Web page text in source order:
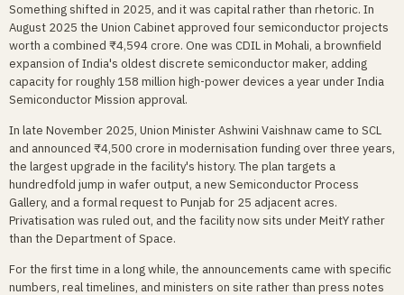
Something shifted in 2025, and it was capital rather than rhetoric. In
August 2025 the Union Cabinet approved four semiconductor projects
worth a combined ₹4,594 crore. One was CDIL in Mohali, a brownfield
expansion of India's oldest discrete semiconductor maker, adding
capacity for roughly 158 million high-power devices a year under India
Semiconductor Mission approval.
In late November 2025, Union Minister Ashwini Vaishnaw came to SCL
and announced ₹4,500 crore in modernisation funding over three years,
the largest upgrade in the facility's history. The plan targets a
hundredfold jump in wafer output, a new Semiconductor Process
Gallery, and a formal request to Punjab for 25 adjacent acres.
Privatisation was ruled out, and the facility now sits under MeitY rather
than the Department of Space.
For the first time in a long while, the announcements came with specific
numbers, real timelines, and ministers on site rather than press notes